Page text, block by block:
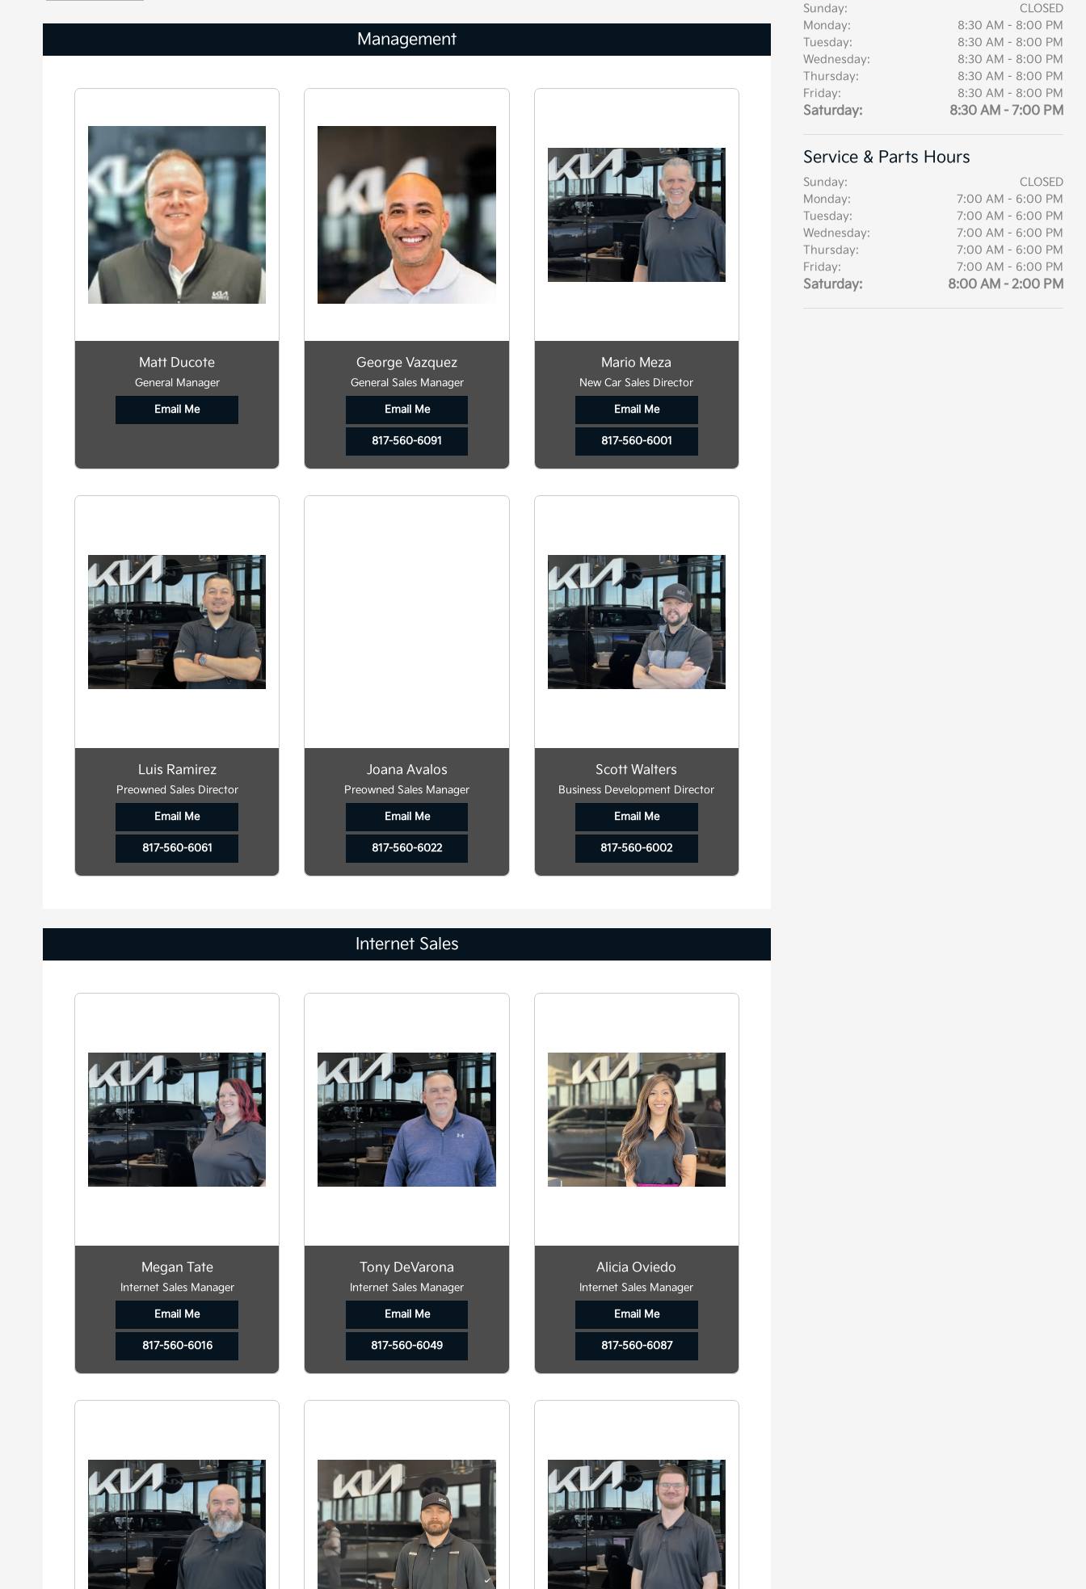
Management
Matt Ducote
General Manager
Email Me
George Vazquez
General Sales Manager
Email Me
817-560-6091
Mario Meza
New Car Sales Director
Email Me
817-560-6001
Luis Ramirez
Preowned Sales Director
Email Me
817-560-6061
Joana Avalos
Preowned Sales Manager
Email Me
817-560-6022
Scott Walters
Business Development Director
Email Me
817-560-6002
Internet Sales
Megan Tate
Internet Sales Manager
Email Me
817-560-6016
Tony DeVarona
Internet Sales Manager
Email Me
817-560-6049
Alicia Oviedo
Internet Sales Manager
Email Me
817-560-6087
Sunday:
CLOSED
Monday:
8:30 AM - 8:00 PM
Tuesday:
8:30 AM - 8:00 PM
Wednesday:
8:30 AM - 8:00 PM
Thursday:
8:30 AM - 8:00 PM
Friday:
8:30 AM - 8:00 PM
Saturday: 8:30 AM - 7:00 PM
Service & Parts Hours
Sunday:
CLOSED
Monday:
7:00 AM - 6:00 PM
Tuesday:
7:00 AM - 6:00 PM
Wednesday:
7:00 AM - 6:00 PM
Thursday:
7:00 AM - 6:00 PM
Friday:
7:00 AM - 6:00 PM
Saturday: 8:00 AM - 2:00 PM